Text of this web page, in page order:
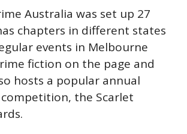
Australia was set up 27
chapters in different states
events in Melbourne
fiction on the page and
hosts a popular annual
the Scarlet